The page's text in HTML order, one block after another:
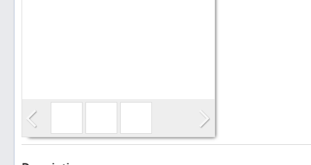
Post Free Ad
Advertise With Us